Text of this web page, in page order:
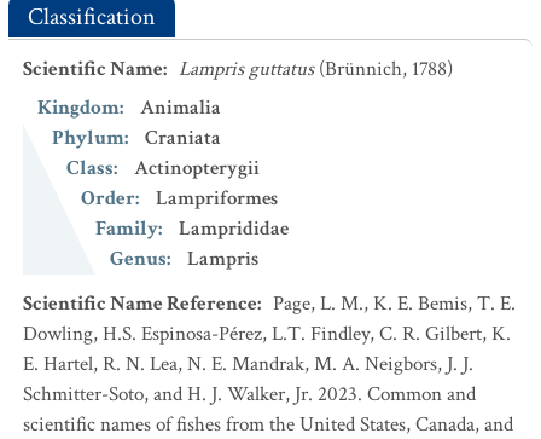
Classification
Scientific Name: Lampris guttatus (Brünnich, 1788)
Kingdom:
Animalia
Phylum:
Craniata
Class:
Actinopterygii
Order:
Lampriformes
Family:
Lamprididae
Genus:
Lampris
Scientific Name Reference: Page, L. M., K. E. Bemis, T. E.
Dowling, H.S. Espinosa-Pérez, L.T. Findley, C. R. Gilbert, K.
E. Hartel, R. N. Lea, N. E. Mandrak, M. A. Neigbors, J. J.
Schmitter-Soto, and H. J. Walker, Jr. 2023. Common and
scientific names of fishes from the United States, Canada, and